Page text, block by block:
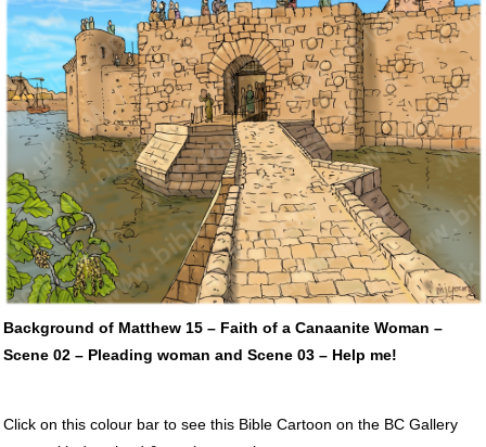
Background of Matthew 15 – Faith of a Canaanite Woman –
Scene 02 – Pleading woman and Scene 03 – Help me!
Click on this colour bar to see this Bible Cartoon on the BC Gallery